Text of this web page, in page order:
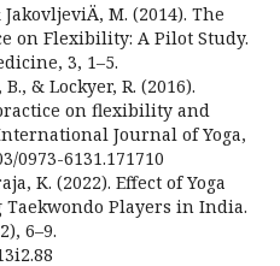
M. (2014). The
on Flexibility: A Pilot Study.
3, 1–5.
& Lockyer, R. (2016).
on flexibility and
Journal of Yoga,
0973-6131.171710
K. (2022). Effect of Yoga
Players in India.
6–9.